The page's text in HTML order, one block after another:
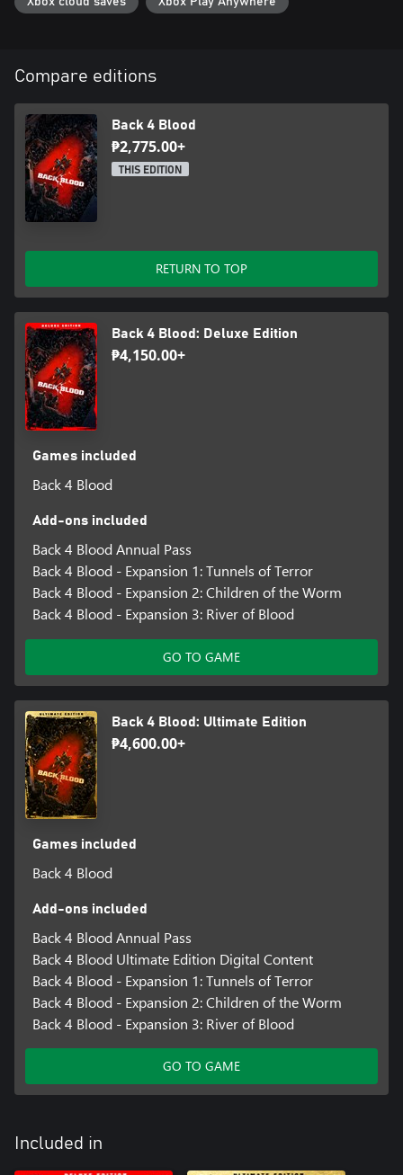
Compare editions
Back 4 Blood
₱2,775.00+
THIS EDITION
RETURN TO TOP
Back 4 Blood: Deluxe Edition
₱4,150.00+
Games included
Back 4 Blood
Add-ons included
Back 4 Blood Annual Pass
Back 4 Blood - Expansion 1: Tunnels of Terror
Back 4 Blood - Expansion 2: Children of the Worm
Back 4 Blood - Expansion 3: River of Blood
GO TO GAME
Back 4 Blood: Ultimate Edition
₱4,600.00+
Games included
Back 4 Blood
Add-ons included
Back 4 Blood Annual Pass
Back 4 Blood Ultimate Edition Digital Content
Back 4 Blood - Expansion 1: Tunnels of Terror
Back 4 Blood - Expansion 2: Children of the Worm
Back 4 Blood - Expansion 3: River of Blood
GO TO GAME
Included in